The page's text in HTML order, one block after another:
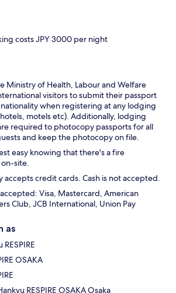
costs JPY 3000 per night
Ministry of Health, Labour and Welfare
visitors to submit their passport
when registering at any lodging
motels etc). Additionally, lodging
required to photocopy passports for all
and keep the photocopy on file.
easy knowing that there's a fire
site.
accepts credit cards. Cash is not accepted.
Visa, Mastercard, American
Club, JCB International, Union Pay
as
OSAKA
RESPIRE OSAKA Osaka